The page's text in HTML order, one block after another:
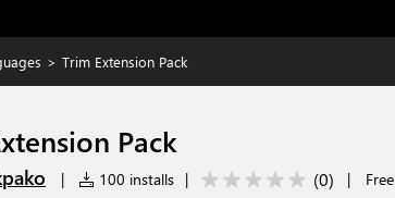
> Trim Extension Pack
Pack
| 100 installs | (0) | Free